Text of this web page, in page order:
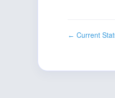
← Current